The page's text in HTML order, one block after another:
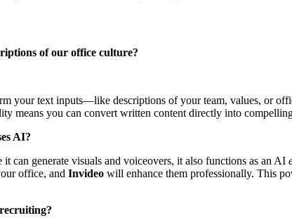
of our office culture?
your text inputs—like descriptions of your team, values, or
means you can convert written content directly into
AI?
can generate visuals and voiceovers, it also functions as an AI
office, and Invideo will enhance them professionally. This